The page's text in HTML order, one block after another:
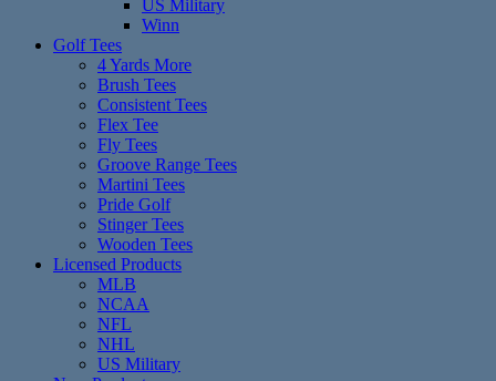
US Military
Winn
Golf Tees
4 Yards More
Brush Tees
Consistent Tees
Flex Tee
Fly Tees
Groove Range Tees
Martini Tees
Pride Golf
Stinger Tees
Wooden Tees
Licensed Products
MLB
NCAA
NFL
NHL
US Military